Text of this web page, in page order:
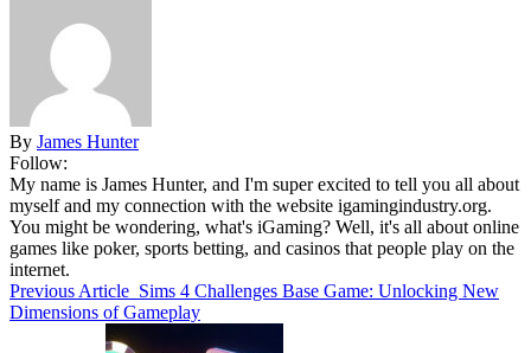
By James Hunter
Follow:
My name is James Hunter, and I'm super excited to tell you all about
myself and my connection with the website igamingindustry.org.
You might be wondering, what's iGaming? Well, it's all about online
games like poker, sports betting, and casinos that people play on the
internet.
Previous Article Sims 4 Challenges Base Game: Unlocking New
Dimensions of Gameplay